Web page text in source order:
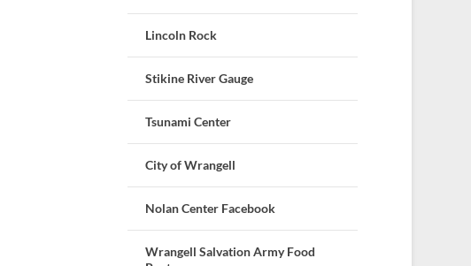
Lincoln Rock
Stikine River Gauge
Tsunami Center
City of Wrangell
Nolan Center Facebook
Wrangell Salvation Army Food